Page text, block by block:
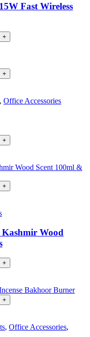
Fast Wireless
+
+
, Office Accessories
+
+
Wood
+
+
, Office Accessories,